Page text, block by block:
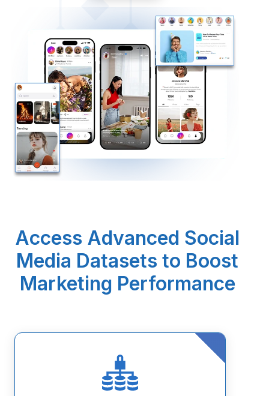
Request Crawler
Access Advanced Social
Media Datasets to Boost
Marketing Performance